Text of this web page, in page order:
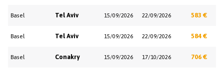
Basel Tel Aviv 15/09/2026 22/09/2026 583 €
Basel Tel Aviv 15/09/2026 22/09/2026 584 €
Basel Conakry 15/09/2026 17/10/2026 706 €